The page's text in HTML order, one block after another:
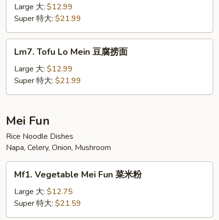
Mein
捞
面
Large 大: $12.99
Super 特大: $21.99
Tofu
Mein
豆
捞
面
Lm7. Tofu Lo Mein 豆腐捞面
Large 大: $12.99
Super 特大: $21.99
Mei Fun
Rice Noodle Dishes
Napa, Celery, Onion, Mushroom
Vegetable
Mei
Fun
菜
Mf1. Vegetable Mei Fun 菜米粉
Large 大: $12.75
Super 特大: $21.59